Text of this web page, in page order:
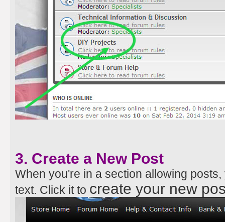
3. Create a New Post
When you're in a section allowing
text. Click it to create your new